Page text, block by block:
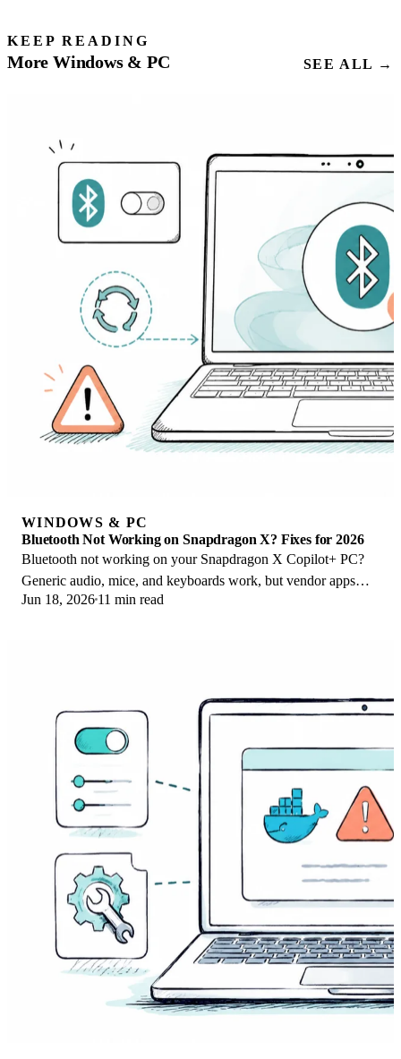
KEEP READING
More Windows & PC SEE ALL →
WINDOWS & PC
Bluetooth Not Working on Snapdragon X? Fixes for 2026
Bluetooth not working on your Snapdragon X Copilot+ PC?
Generic audio, mice, and keyboards work, but vendor apps
often lack an ARM build. Fixes inside.
Jun 18, 2026 11 min read